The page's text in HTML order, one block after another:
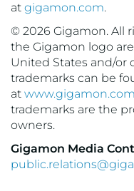
at gigamon.com.
© 2026 Gigamon. All
the Gigamon logo
United States and/or
trademarks can be
at
trademarks are the
owners.
Gigamon Media